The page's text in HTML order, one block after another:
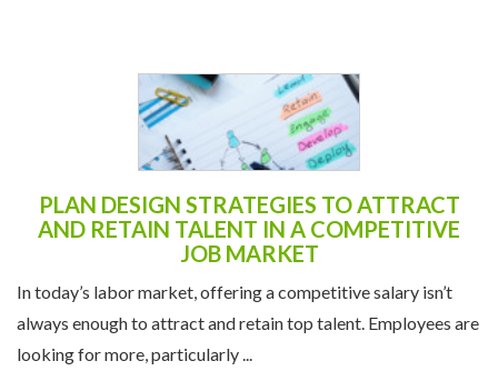
PLAN DESIGN STRATEGIES TO ATTRACT
AND RETAIN TALENT IN A COMPETITIVE
JOB MARKET
In today’s labor market, offering a competitive salary isn’t
always enough to attract and retain top talent. Employees are
looking for more, particularly ...